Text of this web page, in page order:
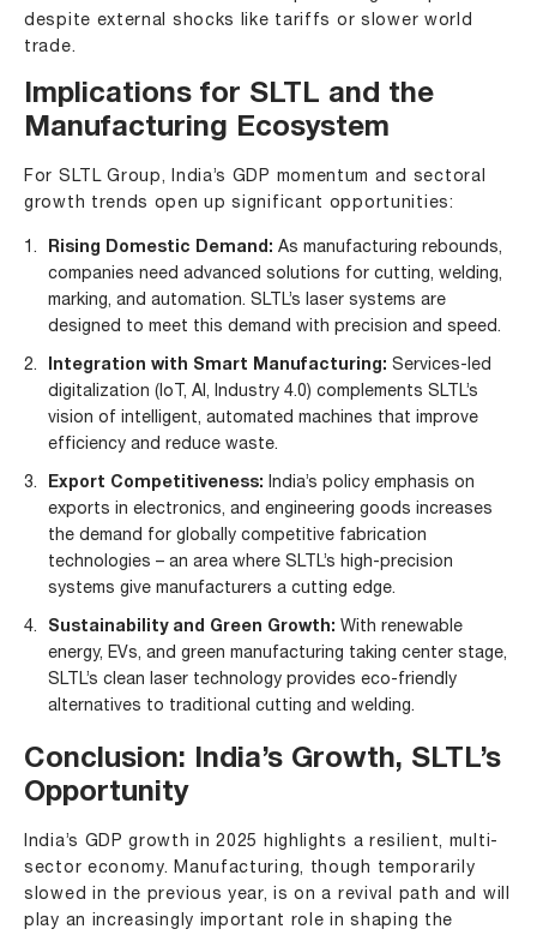
despite external shocks like tariffs or slower world
trade.
Implications for SLTL and the
Manufacturing Ecosystem
For SLTL Group, India’s GDP momentum and sectoral
growth trends open up significant opportunities:
Rising Domestic Demand: As manufacturing rebounds,
companies need advanced solutions for cutting, welding,
marking, and automation. SLTL’s laser systems are
designed to meet this demand with precision and speed.
Integration with Smart Manufacturing: Services-led
digitalization (IoT, AI, Industry 4.0) complements SLTL’s
vision of intelligent, automated machines that improve
efficiency and reduce waste.
Export Competitiveness: India’s policy emphasis on
exports in electronics, and engineering goods increases
the demand for globally competitive fabrication
technologies – an area where SLTL’s high-precision
systems give manufacturers a cutting edge.
Sustainability and Green Growth: With renewable
energy, EVs, and green manufacturing taking center stage,
SLTL’s clean laser technology provides eco-friendly
alternatives to traditional cutting and welding.
Conclusion: India’s Growth, SLTL’s
Opportunity
India’s GDP growth in 2025 highlights a resilient, multi-
sector economy. Manufacturing, though temporarily
slowed in the previous year, is on a revival path and will
play an increasingly important role in shaping the